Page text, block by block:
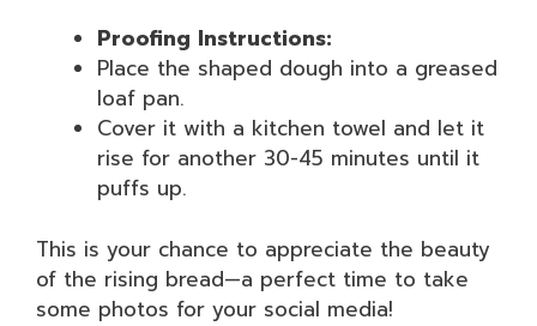
Proofing Instructions:
Place the shaped dough into a greased
loaf pan.
Cover it with a kitchen towel and let it
rise for another 30-45 minutes until it
puffs up.
This is your chance to appreciate the beauty
of the rising bread—a perfect time to take
some photos for your social media!